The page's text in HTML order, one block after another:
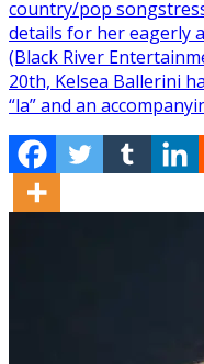
country/pop
details for her eagerly
(Black River
20th, Kelsea Ballerini
“la” and an